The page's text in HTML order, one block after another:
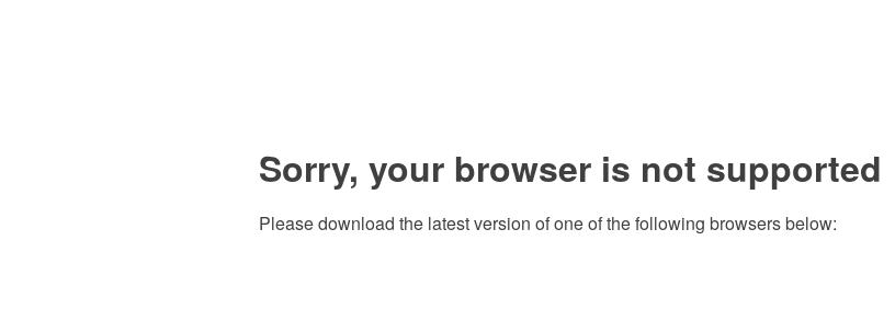
Sorry, your browser is not supported
Please download the latest version of one of the following browsers below: